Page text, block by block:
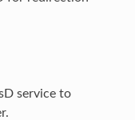
service to